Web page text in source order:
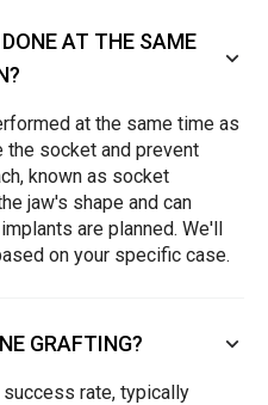
AT THE SAME
at the same time as
socket and prevent
known as socket
jaw's shape and can
are planned. We'll
on your specific case.
GRAFTING?
rate, typically